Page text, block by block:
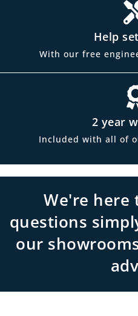
Help
With our free
2 year
Included with all of
We're here
questions
our